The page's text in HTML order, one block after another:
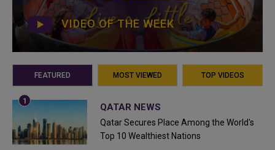
VIDEO OF THE WEEK
FEATURED MOST VIEWED TOP VIDEOS
QATAR NEWS
Qatar Secures Place Among the World's
Top 10 Wealthiest Nations